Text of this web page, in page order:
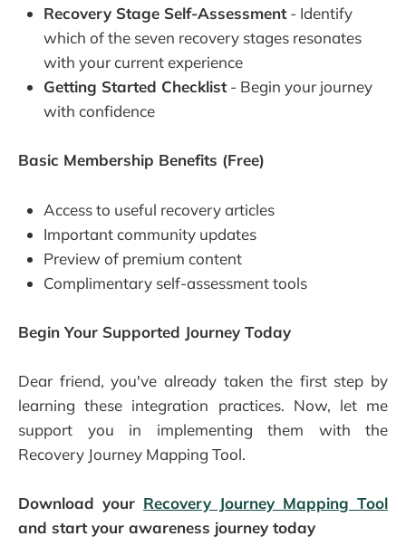
Recovery Stage Self-Assessment- Identify
which of the seven recovery stages resonates
with your current experience
Getting Started Checklist- Begin your journey
with confidence
Basic Membership Benefits (Free)
Access to useful recovery articles
Important community updates
Preview of premium content
Complimentary self-assessment tools
Begin Your Supported Journey Today
Dear friend, you've already taken the first step by
learning these integration practices. Now, let me
support you in implementing them with the
Recovery Journey Mapping Tool.
Download your Recovery Journey Mapping Tool
and start your awareness journey today